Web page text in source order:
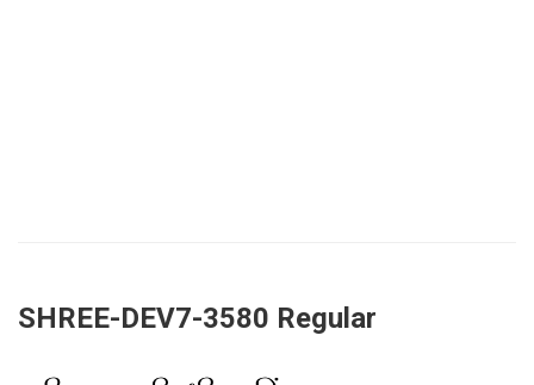
SHREE-DEV7-3580 Regular